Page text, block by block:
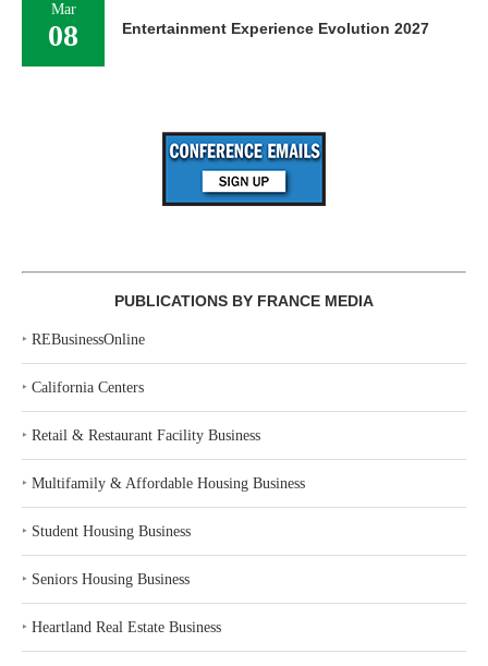
Mar
08 Entertainment Experience Evolution 2027
PUBLICATIONS BY FRANCE MEDIA
‣ REBusinessOnline
‣ California Centers
‣ Retail & Restaurant Facility Business
‣ Multifamily & Affordable Housing Business
‣ Student Housing Business
‣ Seniors Housing Business
‣ Heartland Real Estate Business